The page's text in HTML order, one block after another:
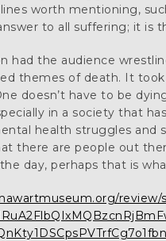
worth mentioning,
to all suffering; it is
had the audience
themes of death. It
doesn’t have to be
in a society that
health struggles
there are people out
day, perhaps that is